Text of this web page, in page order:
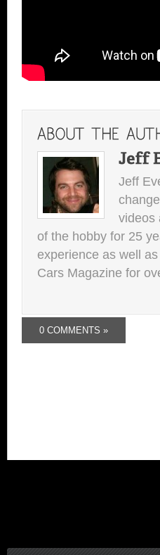
Jeff
videos
of the hobby for 25
experience as well
Cars Magazine for
0 COMMENTS »